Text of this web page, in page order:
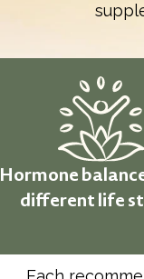
Hormone
different life